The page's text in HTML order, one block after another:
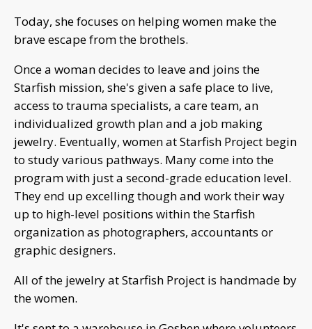
Today, she focuses on helping women make the
brave escape from the brothels.
Once a woman decides to leave and joins the
Starfish mission, she's given a safe place to live,
access to trauma specialists, a care team, an
individualized growth plan and a job making
jewelry. Eventually, women at Starfish Project begin
to study various pathways. Many come into the
program with just a second-grade education level.
They end up excelling though and work their way
up to high-level positions within the Starfish
organization as photographers, accountants or
graphic designers.
All of the jewelry at Starfish Project is handmade by
the women.